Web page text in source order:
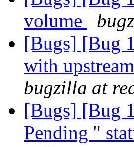
volume
[Bugs] [Bug
with
bugzilla at
[Bugs] [Bug
Pending "